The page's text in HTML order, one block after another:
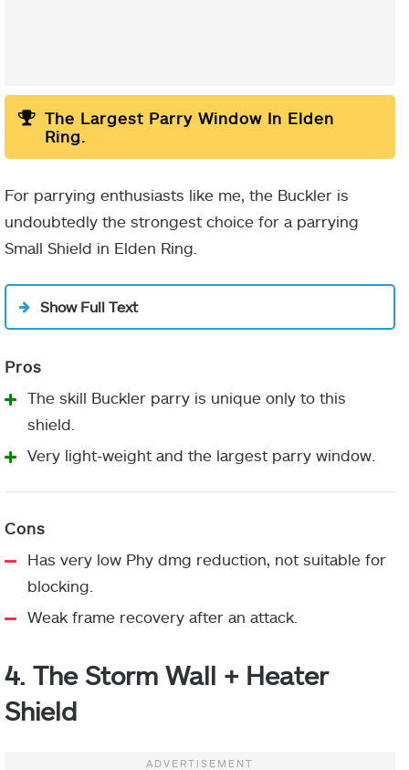
Three Sisters.
The Largest Parry Window In Elden
Ring.
For parrying enthusiasts like me, the Buckler is
undoubtedly the strongest choice for a parrying
Small Shield in Elden Ring.
Show Full Text
The skill Buckler parry is unique only to this
shield.
Very light-weight and the largest parry window.
Has very low Phy dmg reduction, not suitable for
blocking.
Weak frame recovery after an attack.
4. The Storm Wall + Heater
Shield